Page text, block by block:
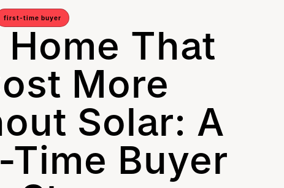
first-time buyer
That
More
Solar: A
Time Buyer